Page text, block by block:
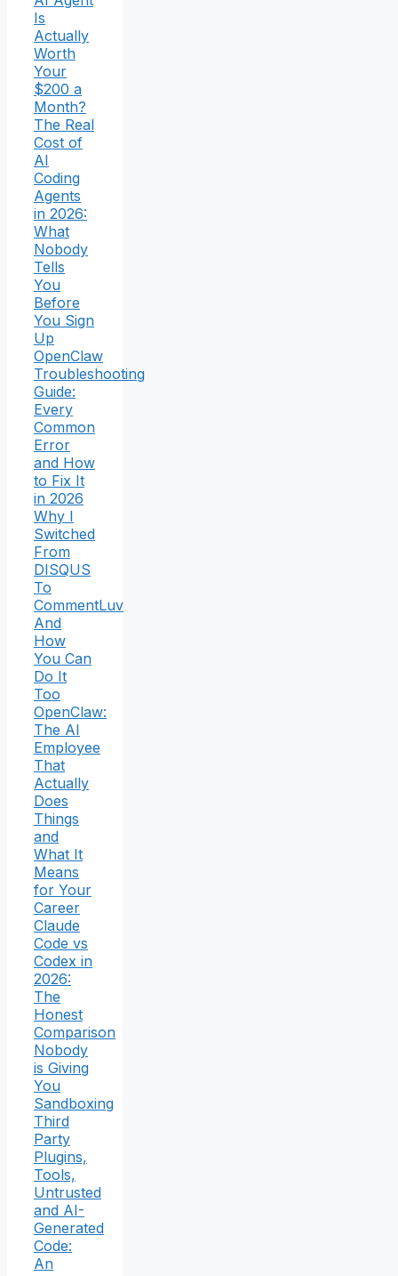
Is
Actually
Worth
Your
$200 a
Month?
The Real
Cost of
AI
Coding
Agents
in 2026:
What
Nobody
Tells
You
Before
You Sign
Up
OpenClaw
Troubleshooting
Guide:
Every
Common
Error
and How
to Fix It
in 2026
Why I
Switched
From
DISQUS
To
CommentLuv
And
How
You Can
Do It
Too
OpenClaw:
The AI
Employee
That
Actually
Does
Things
and
What It
Means
for Your
Career
Claude
Code vs
Codex in
2026:
The
Honest
Comparison
Nobody
is Giving
You
Sandboxing
Third
Party
Plugins,
Tools,
Untrusted
and AI-
Generated
Code:
An